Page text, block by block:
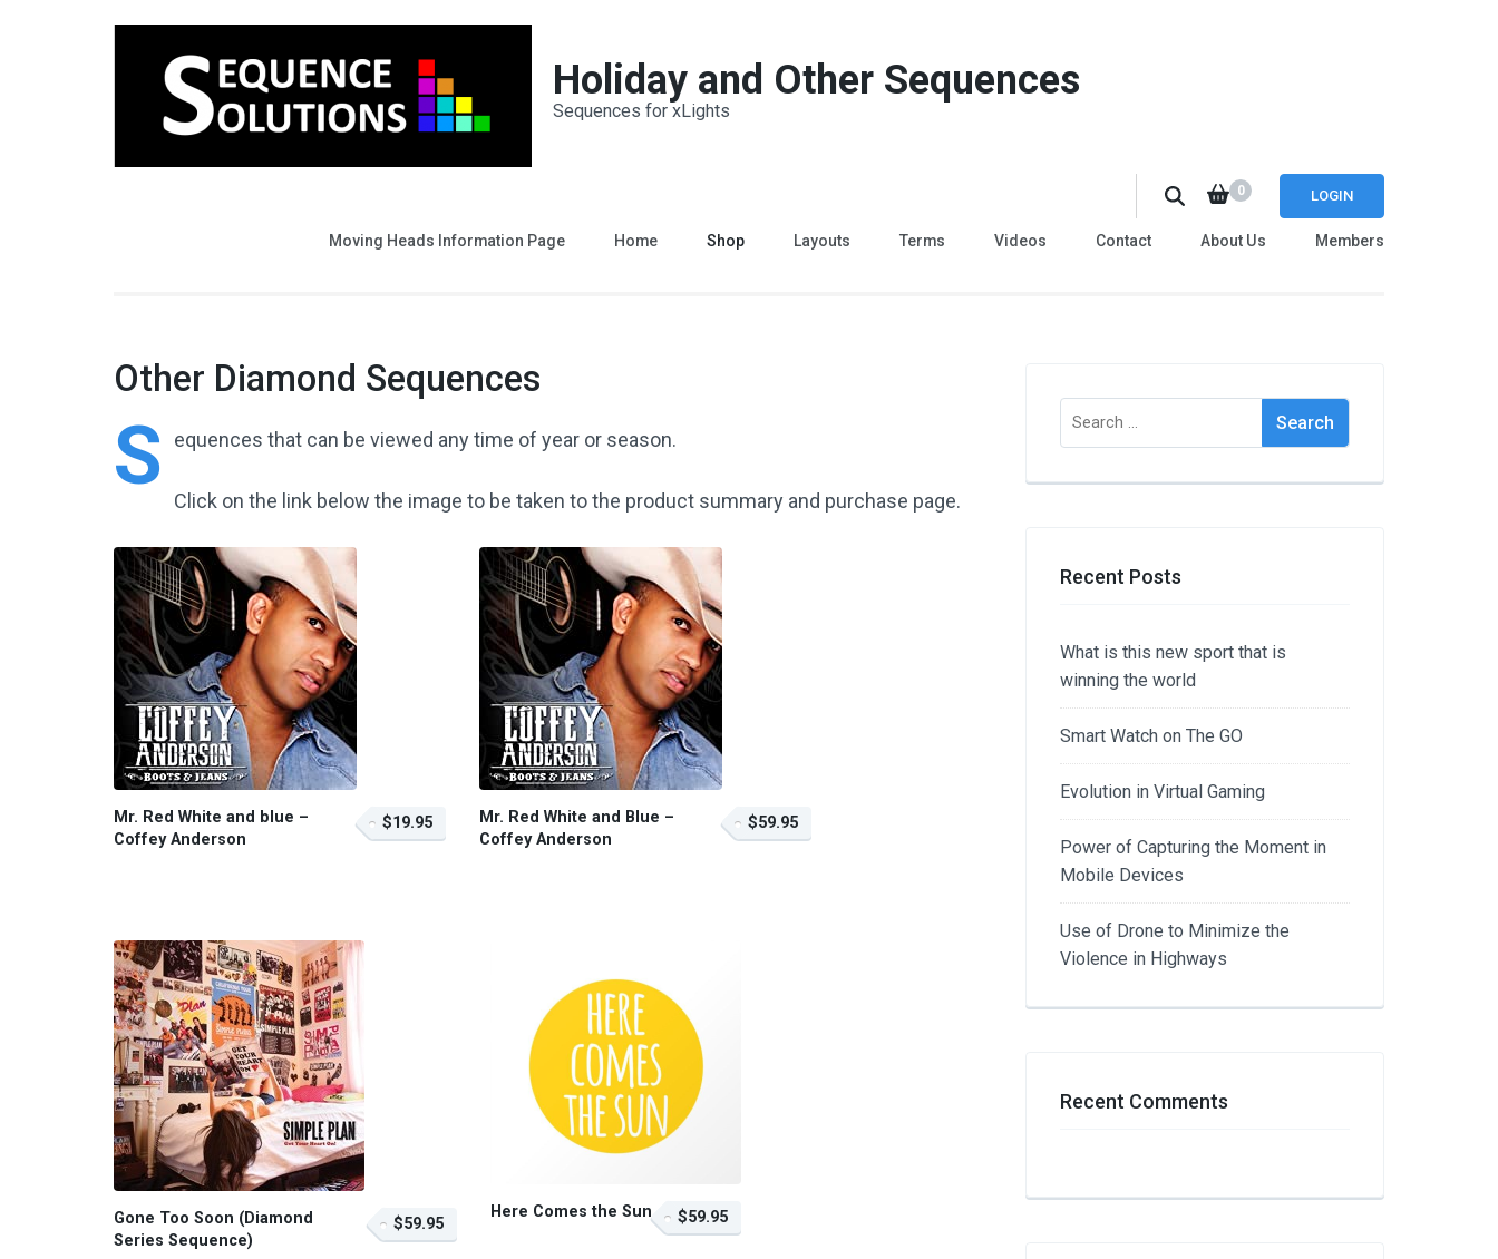
Holiday and Other Sequences
Sequences for xLights
LOGIN
0
Moving Heads Information Page Home Shop Layouts Terms Videos Contact About Us Members
Other Diamond Sequences
S equences that can be viewed any time of year or season.
Click on the link below the image to be taken to the product summary and purchase page.
Mr. Red White and blue –
Coffey Anderson
$19.95
Mr. Red White and Blue –
Coffey Anderson
$59.95
Gone Too Soon (Diamond
Series Sequence)
$59.95
Here Comes the Sun $59.95
Search
for:
Recent Posts
What is this new sport that is
winning the world
Smart Watch on The GO
Evolution in Virtual Gaming
Power of Capturing the Moment in
Mobile Devices
Use of Drone to Minimize the
Violence in Highways
Recent Comments